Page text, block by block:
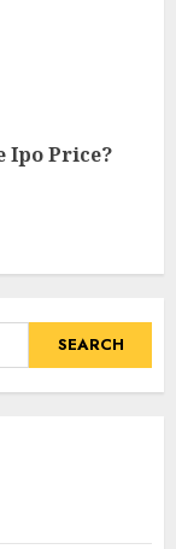
Ipo Price?